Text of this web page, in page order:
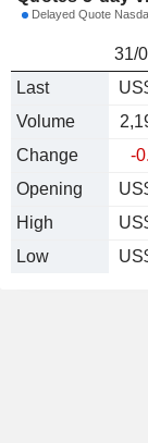
Delayed Quote
31/
Last
Volume
Change
-
Opening
High
Low